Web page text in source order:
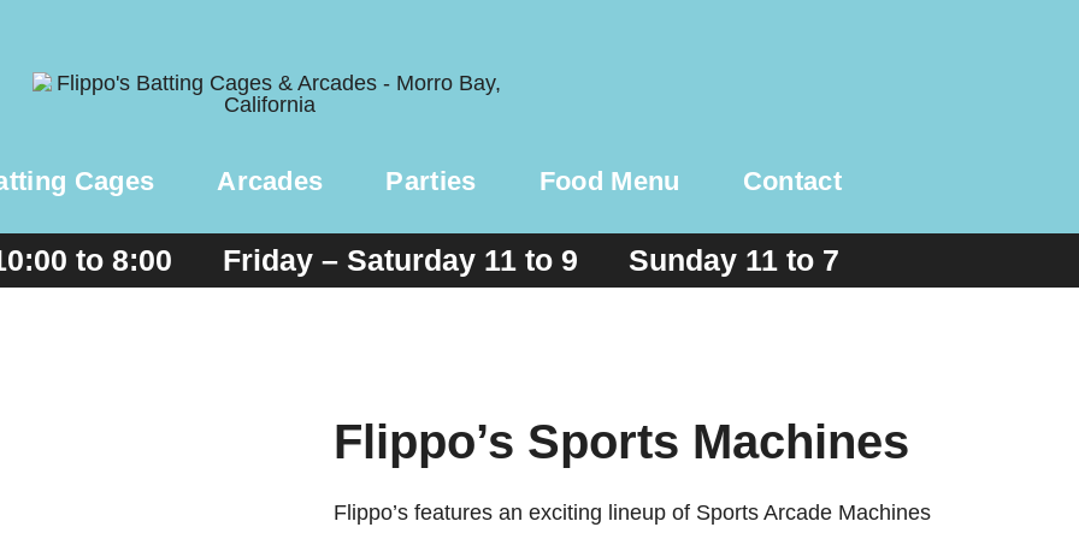
Cages Arcades Parties Food Menu Contact
to 8:00 Friday – Saturday 11 to 9 Sunday 11 to 7
Flippo’s Sports Machines
Flippo’s features an exciting lineup of Sports Arcade Machines